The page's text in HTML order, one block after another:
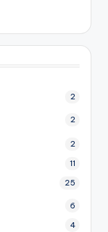
2
2
2
11
25
6
4